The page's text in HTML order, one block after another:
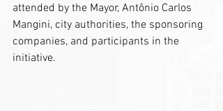
attended by the Mayor, Antônio Carlos
Mangini, city authorities, the sponsoring
companies, and participants in the
initiative.